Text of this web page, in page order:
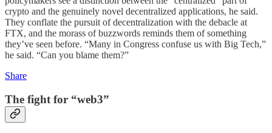
crypto and the genuinely novel decentralized applications, he said.
They conflate the pursuit of decentralization with the debacle at
FTX, and the morass of buzzwords reminds them of something
they’ve seen before. “Many in Congress confuse us with Big Tech,”
he said. “Can you blame them?”
Share
The fight for “web3”